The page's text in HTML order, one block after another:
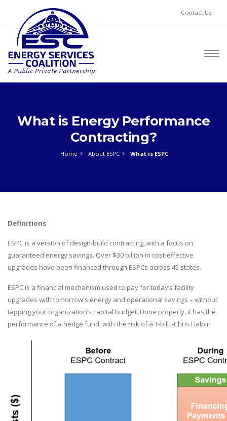
Contact Us
What is Energy Performance
Contracting?
Home About ESPC What is ESPC
Definitions
ESPC is a version of design-build contracting, with a focus on
guaranteed energy savings. Over $30 billion in cost-effective
upgrades have been financed through ESPCs across 45 states.
ESPC is a financial mechanism used to pay for today’s facility
upgrades with tomorrow's energy and operational savings – without
tapping your organization’s capital budget. Done properly, it has the
performance of a hedge fund, with the risk of a T-bill. -Chris Halpin